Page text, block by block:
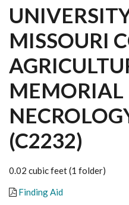
MISSOURI
MEMORIAL
(C2232)
0.02 cubic feet (1 folder)
Finding Aid